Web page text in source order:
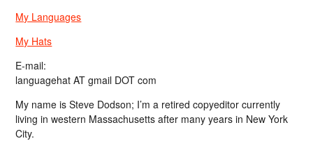
My Languages
My Hats
E-mail:
languagehat AT gmail DOT com
My name is Steve Dodson; I’m a retired copyeditor currently
living in western Massachusetts after many years in New York
City.